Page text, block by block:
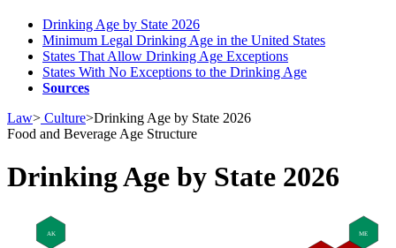
Drinking Age by State 2026
Minimum Legal Drinking Age in the United States
States That Allow Drinking Age Exceptions
States With No Exceptions to the Drinking Age
Sources
Law> Culture>Drinking Age by State 2026
Food and Beverage Age Structure
Drinking Age by State 2026
AK ME